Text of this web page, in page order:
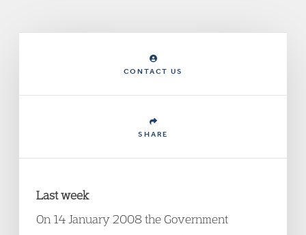
CONTACT US
SHARE
Last week
On 14 January 2008 the Government